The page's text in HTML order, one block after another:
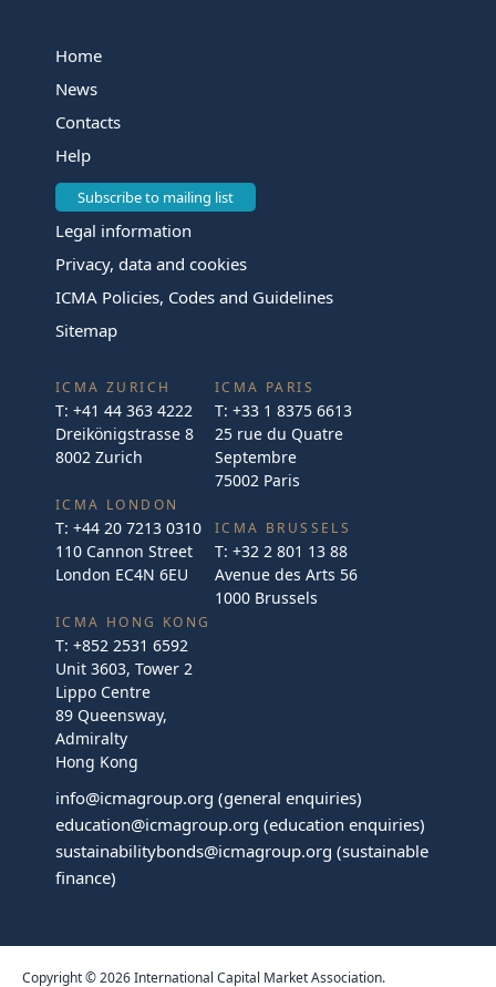
Home
News
Contacts
Help
Subscribe to mailing list
Legal information
Privacy, data and cookies
ICMA Policies, Codes and Guidelines
Sitemap
ICMA ZURICH
T: +41 44 363 4222
Dreikönigstrasse 8
8002 Zurich
ICMA LONDON
T: +44 20 7213 0310
110 Cannon Street
London EC4N 6EU
ICMA PARIS
T: +33 1 8375 6613
25 rue du Quatre
Septembre
75002 Paris
ICMA BRUSSELS
T: +32 2 801 13 88
Avenue des Arts 56
1000 Brussels
ICMA HONG KONG
T: +852 2531 6592
Unit 3603, Tower 2
Lippo Centre
89 Queensway,
Admiralty
Hong Kong
info@icmagroup.org (general enquiries)
education@icmagroup.org (education enquiries)
sustainabilitybonds@icmagroup.org (sustainable
finance)
Copyright © 2026 International Capital Market Association.